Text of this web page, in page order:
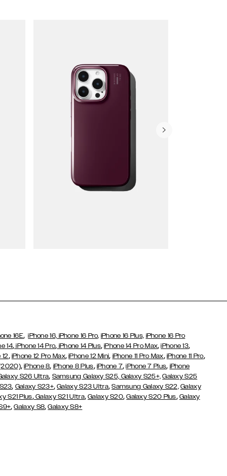
16E,iPhone 16, iPhone 16 Pro, iPhone 16 Plus, iPhone 16 Pro
14, iPhone 14 Pro, iPhone 14 Plus,iPhone 14 Pro Max,iPhone 13,
12, iPhone 12 Pro Max,iPhone 12 Mini, iPhone 11 Pro Max, iPhone 11 Pro,
,iPhone 8, iPhone 8 Plus, iPhone 7,iPhone 7 Plus, iPhone
S26 Ultra, Samsung Galaxy S25, Galaxy S25+, Galaxy S25
, Galaxy S23+,Galaxy S23 Ultra,Samsung Galaxy S22, Galaxy
S21 Plus,Galaxy S21 Ultra,Galaxy S20,Galaxy S20 Plus, Galaxy
,Galaxy S8,Galaxy S8+